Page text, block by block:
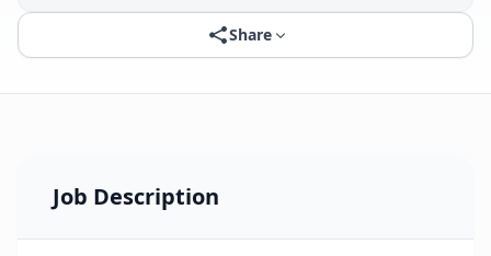
Share
Job Description